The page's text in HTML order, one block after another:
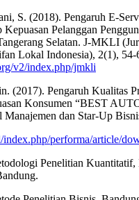
S. (2018). Pengaruh E-
Pelanggan
Selatan. J-MKLI
Lokal Indonesia), 2(1), 54-
v2/index.php/jmkli
(2017). Pengaruh Kualitas
Konsumen “BEST
dan Star-Up
index.php/performa/article/
Penelitian